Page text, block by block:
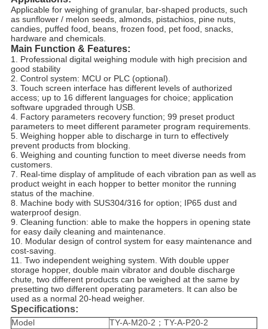
Applicable for weighing of granular, bar-shaped products, such
as sunflower / melon seeds, almonds, pistachios, pine nuts,
candies, puffed food, beans, frozen food, pet food, snacks,
hardware and chemicals.
Main Function & Features:
1. Professional digital weighing module with high precision and
good stability
2. Control system: MCU or PLC (optional).
3. Touch screen interface has different levels of authorized
access; up to 16 different languages for choice; application
software upgraded through USB.
4. Factory parameters recovery function; 99 preset product
parameters to meet different parameter program requirements.
5. Weighing hopper able to discharge in turn to effectively
prevent products from blocking.
6. Weighing and counting function to meet diverse needs from
customers.
7. Real-time display of amplitude of each vibration pan as well as
product weight in each hopper to better monitor the running
status of the machine.
8. Machine body with SUS304/316 for option; IP65 dust and
waterproof design.
9. Cleaning function: able to make the hoppers in opening state
for easy daily cleaning and maintenance.
10. Modular design of control system for easy maintenance and
cost-saving.
11. Two independent weighing system. With double upper
storage hopper, double main vibrator and double discharge
chute, two different products can be weighed at the same by
presetting two different operating parameters. It can also be
used as a normal 20-head weigher.
Specifications:
Model
TY-A-M20-2；TY-A-P20-2